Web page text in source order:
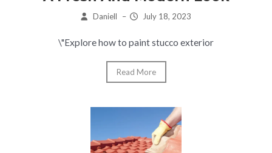
Daniell – July 18, 2023
\"Explore how to paint stucco exterior
Read More